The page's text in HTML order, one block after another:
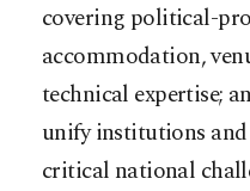
covering political-
accommodation,
technical expertise;
unify institutions
critical national